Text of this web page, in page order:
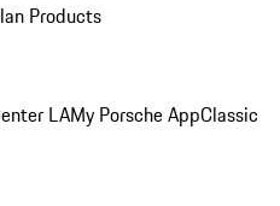
Products
LAMy Porsche AppClassic